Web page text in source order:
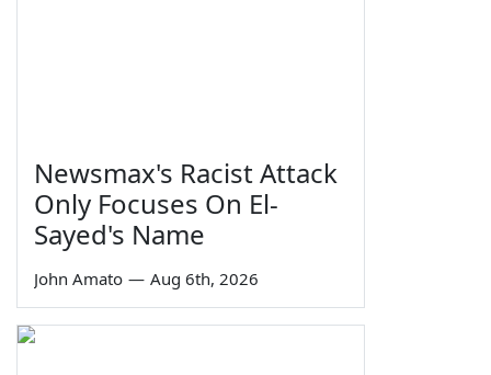
Newsmax's Racist Attack
Only Focuses On El-
Sayed's Name
John Amato — Aug 6th, 2026